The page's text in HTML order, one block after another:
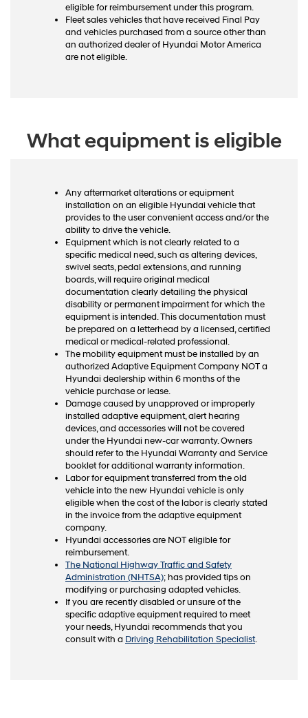
eligible for reimbursement under this program.
Fleet sales vehicles that have received Final Pay
and vehicles purchased from a source other than
an authorized dealer of Hyundai Motor America
are not eligible.
What equipment is eligible
Any aftermarket alterations or equipment
installation on an eligible Hyundai vehicle that
provides to the user convenient access and/or the
ability to drive the vehicle.
Equipment which is not clearly related to a
specific medical need, such as altering devices,
swivel seats, pedal extensions, and running
boards, will require original medical
documentation clearly detailing the physical
disability or permanent impairment for which the
equipment is intended. This documentation must
be prepared on a letterhead by a licensed, certified
medical or medical-related professional.
The mobility equipment must be installed by an
authorized Adaptive Equipment Company NOT a
Hyundai dealership within 6 months of the
vehicle purchase or lease.
Damage caused by unapproved or improperly
installed adaptive equipment, alert hearing
devices, and accessories will not be covered
under the Hyundai new-car warranty. Owners
should refer to the Hyundai Warranty and Service
booklet for additional warranty information.
Labor for equipment transferred from the old
vehicle into the new Hyundai vehicle is only
eligible when the cost of the labor is clearly stated
in the invoice from the adaptive equipment
company.
Hyundai accessories are NOT eligible for
reimbursement.
The National Highway Traffic and Safety
Administration (NHTSA); has provided tips on
modifying or purchasing adapted vehicles.
If you are recently disabled or unsure of the
specific adaptive equipment required to meet
your needs, Hyundai recommends that you
consult with a Driving Rehabilitation Specialist.